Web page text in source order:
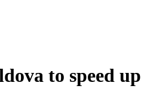
to speed